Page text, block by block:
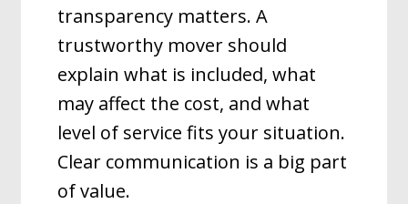
transparency matters. A
trustworthy mover should
explain what is included, what
may affect the cost, and what
level of service fits your situation.
Clear communication is a big part
of value.